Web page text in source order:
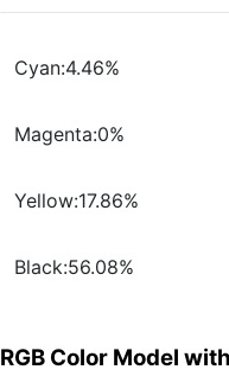
Cyan:4.46%
Magenta:0%
Yellow:17.86%
Black:56.08%
RGB Color Model